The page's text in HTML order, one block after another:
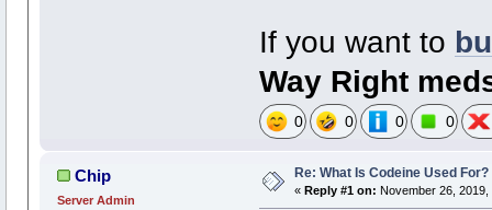
If you want to
Way Right
0 0 0 0
Chip
Server Admin
Re: What Is Codeine Used For?
« Reply #1 on: November 26, 2019,